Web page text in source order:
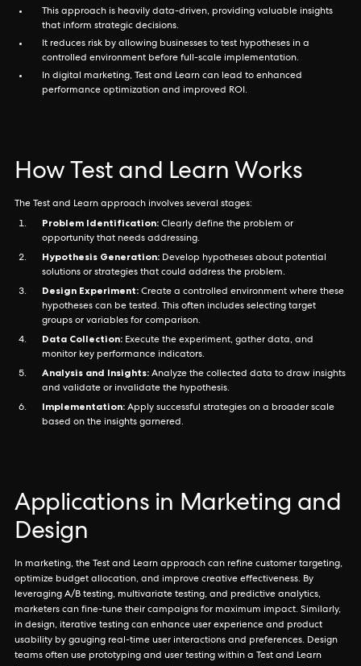
This approach is heavily data-driven, providing valuable insights
that inform strategic decisions.
It reduces risk by allowing businesses to test hypotheses in a
controlled environment before full-scale implementation.
In digital marketing, Test and Learn can lead to enhanced
performance optimization and improved ROI.
How Test and Learn Works
The Test and Learn approach involves several stages:
Problem Identification: Clearly define the problem or
opportunity that needs addressing.
Hypothesis Generation: Develop hypotheses about potential
solutions or strategies that could address the problem.
Design Experiment: Create a controlled environment where these
hypotheses can be tested. This often includes selecting target
groups or variables for comparison.
Data Collection: Execute the experiment, gather data, and
monitor key performance indicators.
Analysis and Insights: Analyze the collected data to draw insights
and validate or invalidate the hypothesis.
Implementation: Apply successful strategies on a broader scale
based on the insights garnered.
Applications in Marketing and
Design
In marketing, the Test and Learn approach can refine customer targeting,
optimize budget allocation, and improve creative effectiveness. By
leveraging A/B testing, multivariate testing, and predictive analytics,
marketers can fine-tune their campaigns for maximum impact. Similarly,
in design, iterative testing can enhance user experience and product
usability by gauging real-time user interactions and preferences. Design
teams often use prototyping and user testing within a Test and Learn